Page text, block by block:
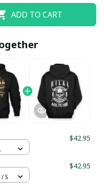
ADD TO CART
$42.95
$42.95
S